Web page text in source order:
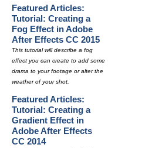
Featured Articles:
Tutorial: Creating a
Fog Effect in Adobe
After Effects CC 2015
This tutorial will describe a fog
effect you can create to add some
drama to your footage or alter the
weather of your shot.
Featured Articles:
Tutorial: Creating a
Gradient Effect in
Adobe After Effects
CC 2014